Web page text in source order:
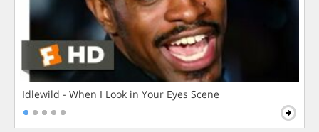
Idlewild - When I Look in Your Eyes Scene